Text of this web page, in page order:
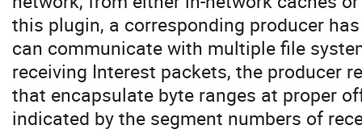
this plugin, a corresponding producer
can communicate with multiple file
receiving Interest packets, the producer
that encapsulate byte ranges at proper
indicated by the segment numbers of